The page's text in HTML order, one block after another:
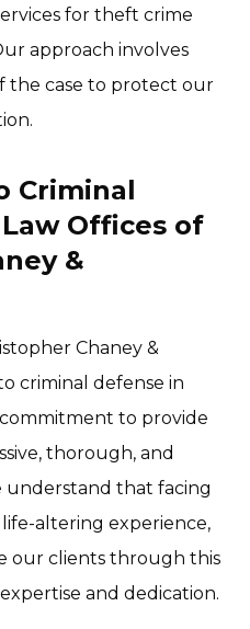
for theft crime
approach involves
the case to protect our
Criminal
Offices of
&
Chaney &
criminal defense in
to provide
thorough, and
understand that facing
altering experience,
our clients through this
and dedication.